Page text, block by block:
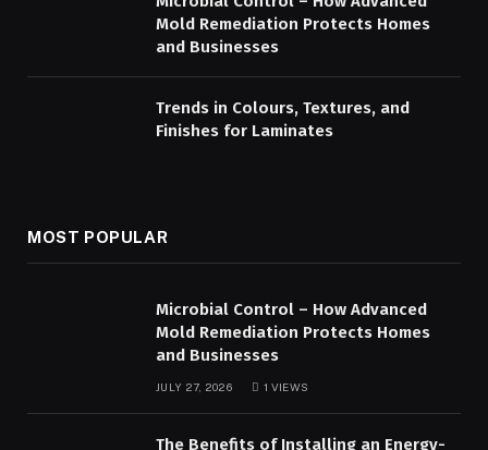
Mold Remediation Protects Homes
and Businesses
Trends in Colours, Textures, and
Finishes for Laminates
MOST POPULAR
Microbial Control – How Advanced
Mold Remediation Protects Homes
and Businesses
JULY 27, 2026 1 VIEWS
The Benefits of Installing an Energy-